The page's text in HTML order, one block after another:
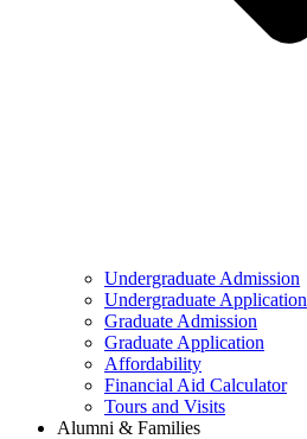
Undergraduate Admission
Undergraduate Application
Graduate Admission
Graduate Application
Affordability
Financial Aid Calculator
Tours and Visits
Alumni & Families